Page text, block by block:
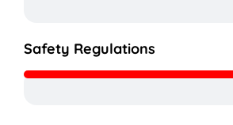
Safety Regulations